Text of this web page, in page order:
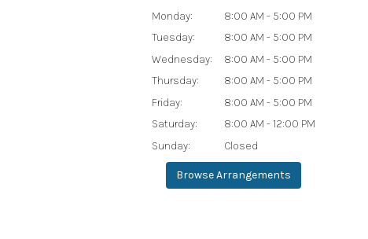
Monday:
8:00 AM - 5:00 PM
Tuesday:
8:00 AM - 5:00 PM
Wednesday:
8:00 AM - 5:00 PM
Thursday:
8:00 AM - 5:00 PM
Friday:
8:00 AM - 5:00 PM
Saturday:
8:00 AM - 12:00 PM
Sunday:
Closed
Browse Arrangements